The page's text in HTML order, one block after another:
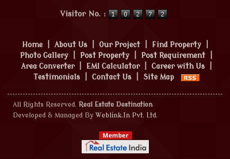
Visitor No. :
Home About Us Our Project Find Property
Photo Gallery
Post Property Post Requirement
Area Converter
EMI Calculator Career with Us
Testimonials
Contact Us Site Map
All Rights Reserved. Real Estate Destination
Developed & Managed By Weblink.In Pvt. Ltd.